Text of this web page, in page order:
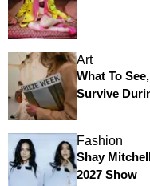
Art
What To
Survive
Fashion
Shay
2027 Show